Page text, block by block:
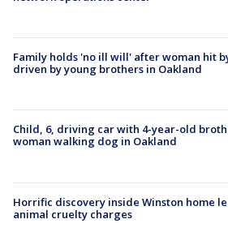
Family holds 'no ill will' after woman hit
driven by young brothers in Oakland
Child, 6, driving car with 4-year-old
woman walking dog in Oakland
Horrific discovery inside Winston home
animal cruelty charges